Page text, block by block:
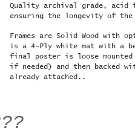
Quality archival grade, acid
ensuring the longevity of
Frames are Solid Wood with
is a 4-Ply white mat with a
final poster is loose
if needed) and then backed
already attached..